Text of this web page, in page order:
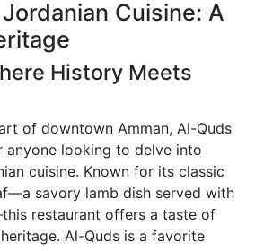
Cuisine: A
History Meets
of downtown Amman, Al-Quds
anyone looking to delve into
cuisine. Known for its classic
savory lamb dish served with
restaurant offers a taste of
Al-Quds is a favorite